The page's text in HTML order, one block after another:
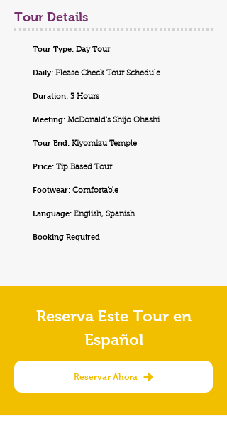
Tour Details
Tour Type: Day Tour
Daily: Please Check Tour Schedule
Duration: 3 Hours
Meeting: McDonald's Shijo Ohashi
Tour End: Kiyomizu Temple
Price: Tip Based Tour
Footwear: Comfortable
Language: English, Spanish
Booking Required
Reserva Este Tour en
Español
Reservar Ahora